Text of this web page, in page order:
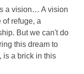
a vision… A vision
refuge, a
But we can't do
this dream to
is a brick in this